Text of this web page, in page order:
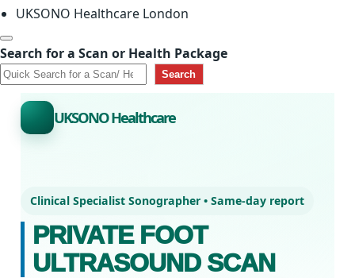
UKSONO Healthcare London
Search for a Scan or Health Package
Search
UKSONO Healthcare
Clinical Specialist Sonographer • Same-day report
PRIVATE FOOT
ULTRASOUND SCAN